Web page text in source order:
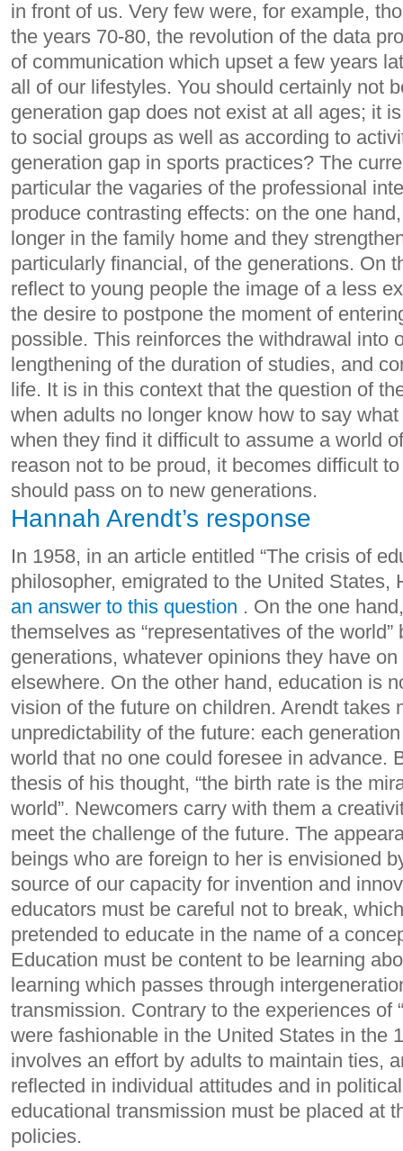
in front of us. Very few were, for example,
the years 70-80, the revolution of the data
of communication which upset a few years
all of our lifestyles. You should certainly not
generation gap does not exist at all ages; it
to social groups as well as according to
generation gap in sports practices? The
particular the vagaries of the professional
produce contrasting effects: on the one
longer in the family home and they
particularly financial, of the generations. On
reflect to young people the image of a less
the desire to postpone the moment of
possible. This reinforces the withdrawal into
lengthening of the duration of studies, and
life. It is in this context that the question of
when adults no longer know how to say
when they find it difficult to assume a world
reason not to be proud, it becomes difficult
should pass on to new generations.
Hannah Arendt’s response
In 1958, in an article entitled “The crisis of
philosopher, emigrated to the United States,
an answer to this question . On the one
themselves as “representatives of the world”
generations, whatever opinions they have
elsewhere. On the other hand, education is
vision of the future on children. Arendt takes
unpredictability of the future: each
world that no one could foresee in advance.
thesis of his thought, “the birth rate is the
world”. Newcomers carry with them a
meet the challenge of the future. The
beings who are foreign to her is envisioned
source of our capacity for invention and
educators must be careful not to break,
pretended to educate in the name of a
Education must be content to be learning
learning which passes through
transmission. Contrary to the experiences of
were fashionable in the United States in the
involves an effort by adults to maintain ties,
reflected in individual attitudes and in
educational transmission must be placed at
policies.